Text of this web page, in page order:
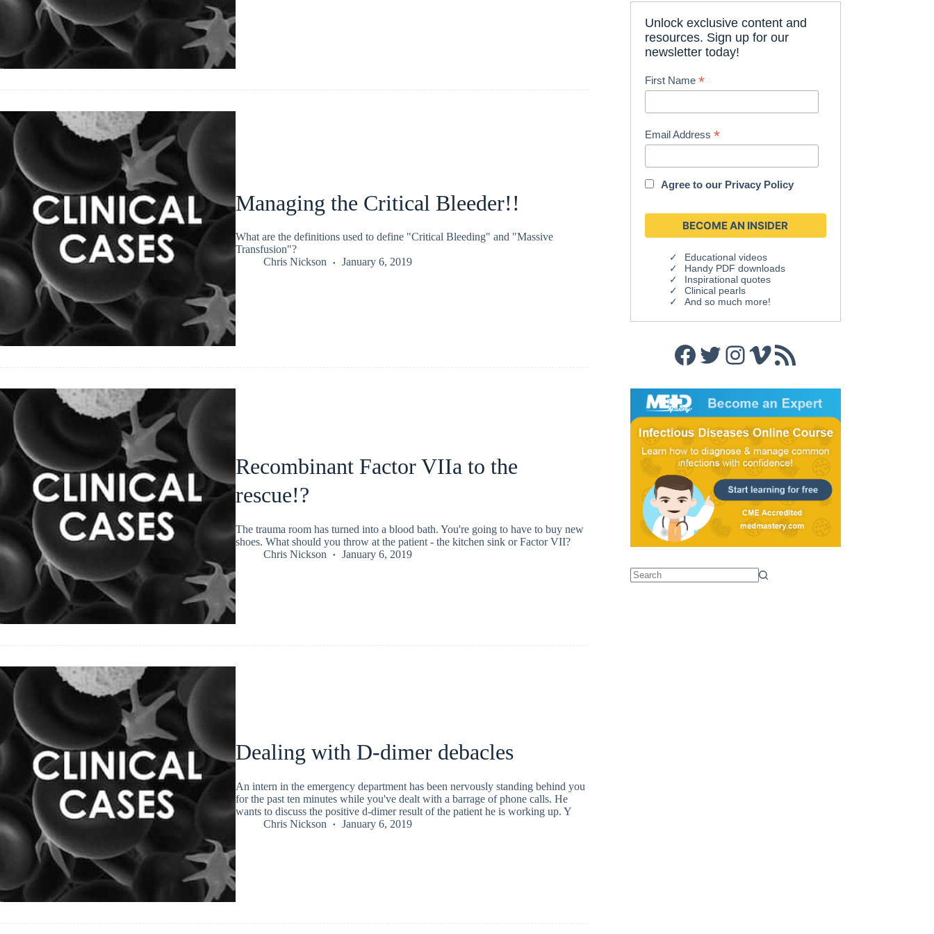
Managing the Critical Bleeder!!
What are the definitions used to define "Critical Bleeding" and "Massive
Transfusion"?
Chris Nickson
January 6, 2019
Recombinant Factor VIIa to the
rescue!?
The trauma room has turned into a blood bath. You're going to have to buy new
shoes. What should you throw at the patient - the kitchen sink or Factor VII?
Chris Nickson
January 6, 2019
Dealing with D-dimer debacles
An intern in the emergency department has been nervously standing behind you
for the past ten minutes while you've dealt with a barrage of phone calls. He
wants to discuss the positive d-dimer result of the patient he is working up. Y
Chris Nickson
January 6, 2019
Unlock exclusive content and
resources. Sign up for our
newsletter today!
First Name*
Email Address*
Agree to our Privacy Policy
Educational videos
Handy PDF downloads
Inspirational quotes
Clinical pearls
And so much more!
Facebook
Twitter
Instagram
Vimeo
RSS Feed